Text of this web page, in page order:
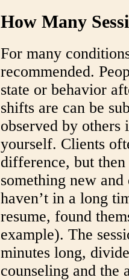
How Many
For many
recommended.
state or behavior
shifts are can be
observed by
yourself. Clients
difference, but
something new
haven’t in a long
resume, found
example). The
minutes long,
counseling and the